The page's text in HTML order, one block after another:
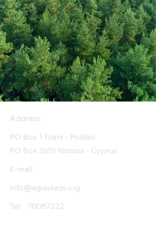
Address
PO Box 1 Filani - Politiko
PO Box 2651 Nicosia - Cyprus
E-mail:
info@agiaskepi.org
Tel
70087222